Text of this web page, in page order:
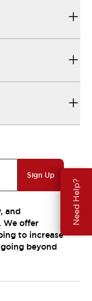
Need Help?
Sign Up
and
We offer
to increase
beyond